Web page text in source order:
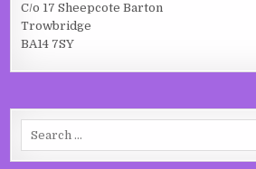
C/o 17 Sheepcote Barton
Trowbridge
BA14 7SY
Search for: